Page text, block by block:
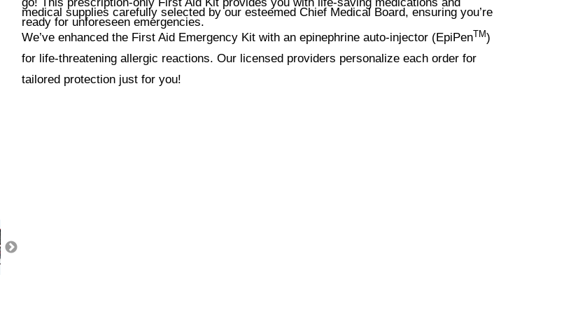
medical supplies carefully selected by our esteemed Chief Medical Board, ensuring you’re
ready for unforeseen emergencies.
We’ve enhanced the First Aid Emergency Kit with an epinephrine auto-injector (EpiPenTM)
for life-threatening allergic reactions. Our licensed providers personalize each order for
tailored protection just for you!